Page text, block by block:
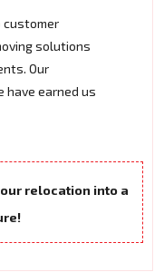
customer
solutions
Our
have earned us
relocation into a